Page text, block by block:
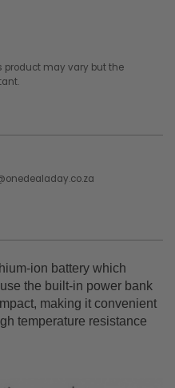
product may vary but the
ion battery which
the built-in power bank
making it convenient
temperature resistance